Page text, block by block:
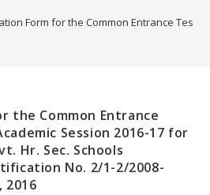
Form for the Common Entrance
the Common Entrance
Session 2016-17 for
Hr. Sec. Schools
No. 2/1-2/2008-
2016